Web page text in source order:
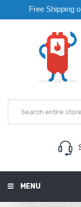
Free Shipping
MENU